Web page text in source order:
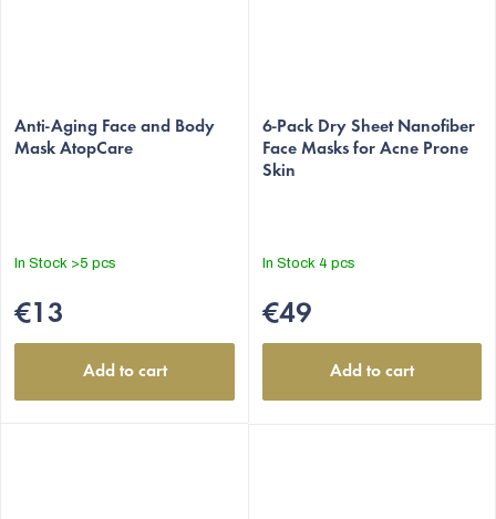
Anti-Aging Face and Body
Mask AtopCare
In Stock >5 pcs
€13
Add to cart
6-Pack Dry Sheet Nanofiber
Face Masks for Acne Prone
Skin
In Stock 4 pcs
€49
Add to cart